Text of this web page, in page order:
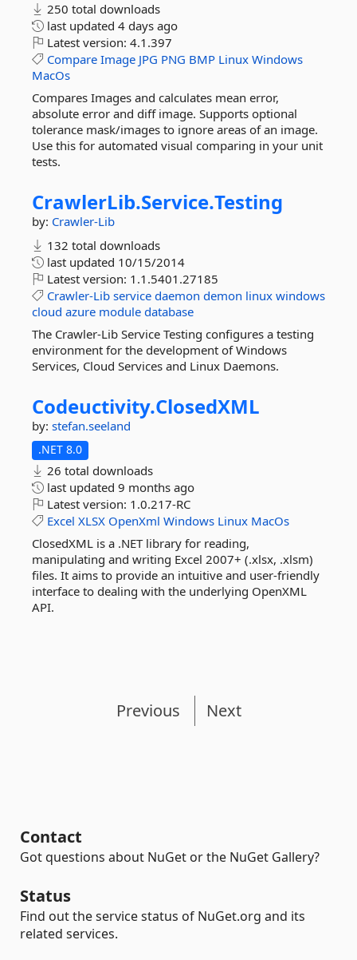
250 total downloads
last updated 4 days ago
Latest version: 4.1.397
Compare Image JPG PNG BMP Linux Windows
MacOs
Compares Images and calculates mean error,
absolute error and diff image. Supports optional
tolerance mask/images to ignore areas of an image.
Use this for automated visual comparing in your unit
tests.
CrawlerLib.Service.Testing
by: Crawler-Lib
132 total downloads
last updated 10/15/2014
Latest version: 1.1.5401.27185
Crawler-Lib service daemon demon linux windows
cloud azure module database
The Crawler-Lib Service Testing configures a testing
environment for the development of Windows
Services, Cloud Services and Linux Daemons.
Codeuctivity.ClosedXML
by: stefan.seeland
.NET 8.0
26 total downloads
last updated 9 months ago
Latest version: 1.0.217-RC
Excel XLSX OpenXml Windows Linux MacOs
ClosedXML is a .NET library for reading,
manipulating and writing Excel 2007+ (.xlsx, .xlsm)
files. It aims to provide an intuitive and user-friendly
interface to dealing with the underlying OpenXML
API.
Previous Next
Contact
Got questions about NuGet or the NuGet Gallery?
Status
Find out the service status of NuGet.org and its
related services.